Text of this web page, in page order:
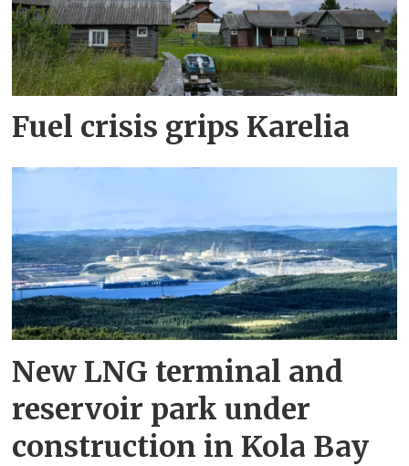
Fuel crisis grips Karelia
New LNG terminal and
reservoir park under
construction in Kola Bay